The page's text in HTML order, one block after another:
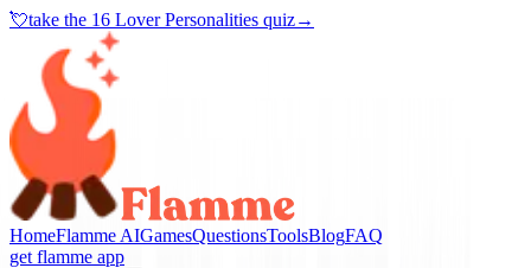
💘take the 16 Lover Personalities quiz→
HomeFlamme AIGamesQuestionsToolsBlogFAQ
get flamme app